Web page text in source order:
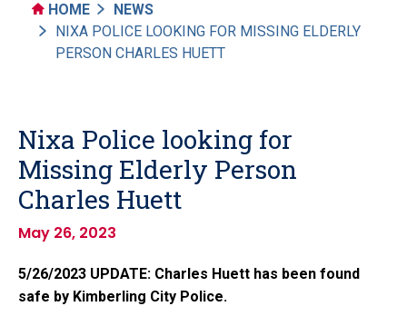
HOME
NEWS
NIXA POLICE LOOKING FOR MISSING ELDERLY
PERSON CHARLES HUETT
Nixa Police looking for
Missing Elderly Person
Charles Huett
May 26, 2023
5/26/2023 UPDATE: Charles Huett has been found
safe by Kimberling City Police.